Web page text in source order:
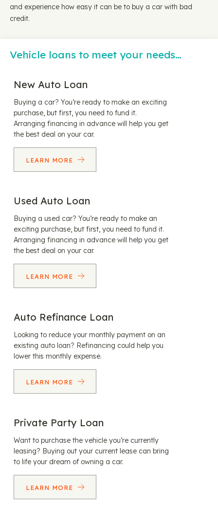
and experience how easy it can be to buy a car with bad
credit.
Vehicle loans to meet your needs…
New Auto Loan
Buying a car? You’re ready to make an exciting
purchase, but first, you need to fund it.
Arranging financing in advance will help you get
the best deal on your car.
LEARN MORE
Used Auto Loan
Buying a used car? You’re ready to make an
exciting purchase, but first, you need to fund it.
Arranging financing in advance will help you get
the best deal on your car.
LEARN MORE
Auto Refinance Loan
Looking to reduce your monthly payment on an
existing auto loan? Refinancing could help you
lower this monthly expense.
LEARN MORE
Private Party Loan
Want to purchase the vehicle you’re currently
leasing? Buying out your current lease can bring
to life your dream of owning a car.
LEARN MORE